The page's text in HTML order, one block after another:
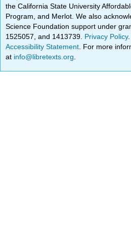
the California State University
Program, and Merlot. We also
Science Foundation support under
1525057, and 1413739. Privacy Policy
Accessibility Statement . For more
at info@libretexts.org